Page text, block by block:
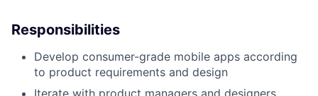
Responsibilities
Develop consumer-grade mobile apps according
to product requirements and design